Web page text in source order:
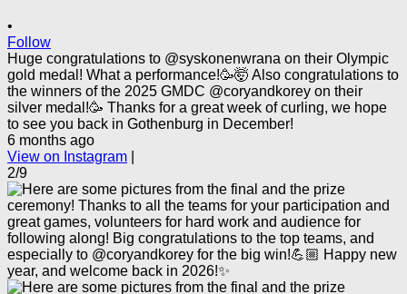
•
Follow
Huge congratulations to @syskonenwrana on their Olympic
gold medal! What a performance!🥳🤯 Also congratulations to
the winners of the 2025 GMDC @coryandkorey on their
silver medal!🥳 Thanks for a great week of curling, we hope
to see you back in Gothenburg in December!
6 months ago
View on Instagram
2/9